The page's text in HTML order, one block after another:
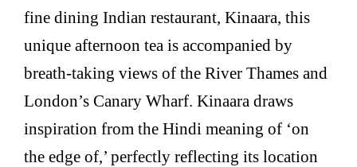
fine dining Indian restaurant, Kinaara, this
unique afternoon tea is accompanied by
breath-taking views of the River Thames and
London’s Canary Wharf. Kinaara draws
inspiration from the Hindi meaning of ‘on
the edge of,’ perfectly reflecting its location